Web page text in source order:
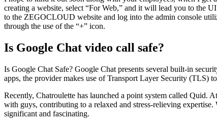
creating a website, select “For Web,” and it will lead you to the
to the ZEGOCLOUD website and log into the admin console
through the use of the “+” icon.
Is Google Chat video call safe?
Is Google Chat Safe? Google Chat presents several built-in
apps, the provider makes use of Transport Layer Security (TLS)
Recently, Chatroulette has launched a point system called Quid.
with guys, contributing to a relaxed and stress-relieving
significant and fascinating.